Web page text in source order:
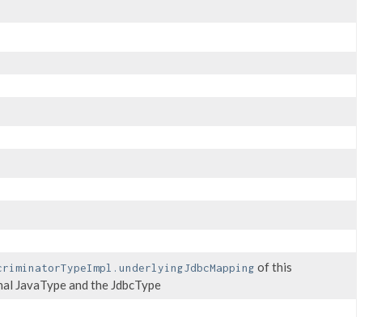
of this
JavaType and the JdbcType